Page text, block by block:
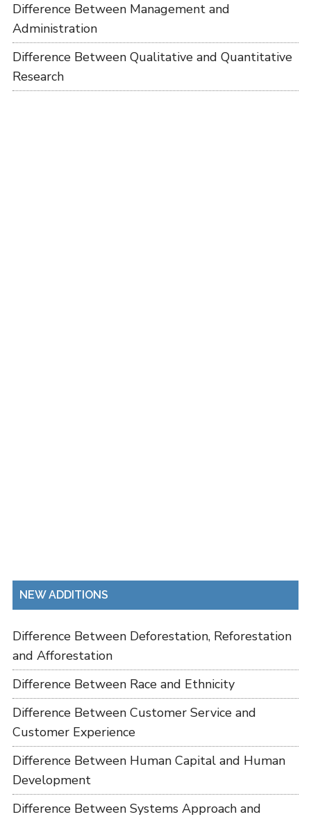
Difference Between Management and
Administration
Difference Between Qualitative and Quantitative
Research
NEW ADDITIONS
Difference Between Deforestation, Reforestation
and Afforestation
Difference Between Race and Ethnicity
Difference Between Customer Service and
Customer Experience
Difference Between Human Capital and Human
Development
Difference Between Systems Approach and